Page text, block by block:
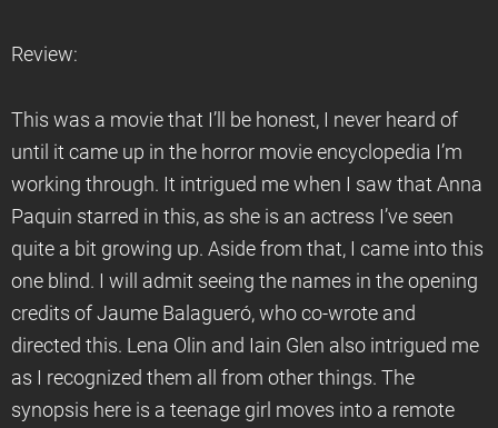
Review:
This was a movie that I’ll be honest, I never heard of
until it came up in the horror movie encyclopedia I’m
working through. It intrigued me when I saw that Anna
Paquin starred in this, as she is an actress I’ve seen
quite a bit growing up. Aside from that, I came into this
one blind. I will admit seeing the names in the opening
credits of Jaume Balagueró, who co-wrote and
directed this. Lena Olin and Iain Glen also intrigued me
as I recognized them all from other things. The
synopsis here is a teenage girl moves into a remote